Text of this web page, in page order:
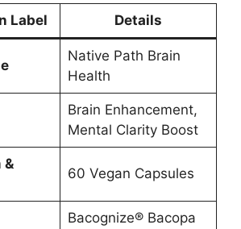
Label Details
Native Path Brain
Health
Brain Enhancement,
Mental Clarity Boost
&
60 Vegan Capsules
Bacognize® Bacopa